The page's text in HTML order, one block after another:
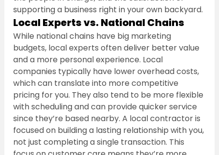
supporting a business right in your own backyard.
Local Experts vs. National Chains
While national chains have big marketing
budgets, local experts often deliver better value
and a more personal experience. Local
companies typically have lower overhead costs,
which can translate into more competitive
pricing for you. They also tend to be more flexible
with scheduling and can provide quicker service
since they’re based nearby. A local contractor is
focused on building a lasting relationship with you,
not just completing a single transaction. This